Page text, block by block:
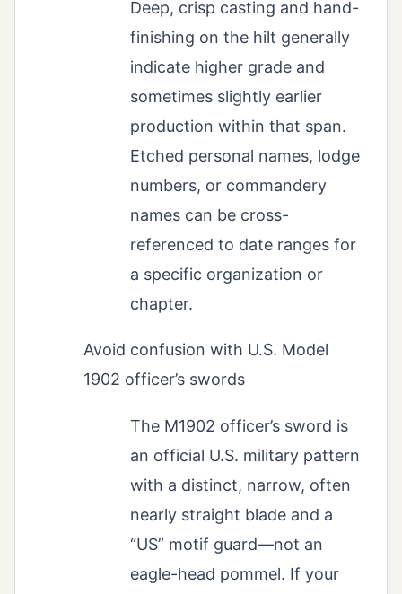
Deep, crisp casting and hand-
finishing on the hilt generally
indicate higher grade and
sometimes slightly earlier
production within that span.
Etched personal names, lodge
numbers, or commandery
names can be cross-
referenced to date ranges for
a specific organization or
chapter.
Avoid confusion with U.S. Model
1902 officer’s swords
The M1902 officer’s sword is
an official U.S. military pattern
with a distinct, narrow, often
nearly straight blade and a
“US” motif guard—not an
eagle-head pommel. If your